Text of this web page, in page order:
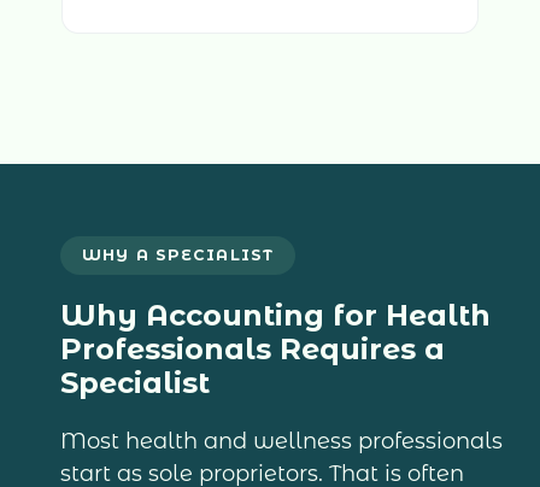
WHY A SPECIALIST
Why Accounting for Health
Professionals Requires a
Specialist
Most health and wellness professionals
start as sole proprietors. That is often